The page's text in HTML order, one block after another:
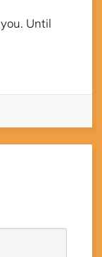
Until